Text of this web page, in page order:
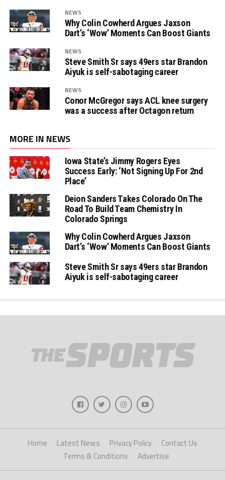
NEWS
Why Colin Cowherd Argues Jaxson
Dart’s ‘Wow’ Moments Can Boost Giants
NEWS
Steve Smith Sr says 49ers star Brandon
Aiyuk is self-sabotaging career
NEWS
Conor McGregor says ACL knee surgery
was a success after Octagon return
MORE IN NEWS
Iowa State’s Jimmy Rogers Eyes
Success Early: ‘Not Signing Up For 2nd
Place’
Deion Sanders Takes Colorado On The
Road To Build Team Chemistry In
Colorado Springs
Why Colin Cowherd Argues Jaxson
Dart’s ‘Wow’ Moments Can Boost Giants
Steve Smith Sr says 49ers star Brandon
Aiyuk is self-sabotaging career
Home Latest News Privacy Policy
Contact Us
Terms & Conditions
Advertise